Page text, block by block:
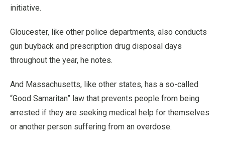
initiative.
Gloucester, like other police departments, also conducts
gun buyback and prescription drug disposal days
throughout the year, he notes.
And Massachusetts, like other states, has a so-called
“Good Samaritan” law that prevents people from being
arrested if they are seeking medical help for themselves
or another person suffering from an overdose.